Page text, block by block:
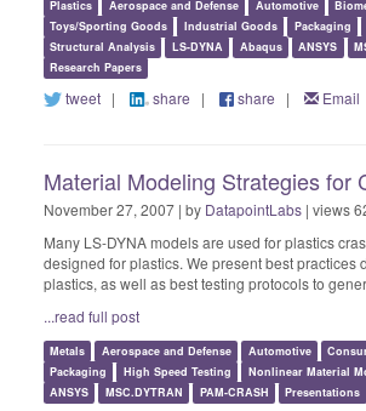
Plastics Aerospace and Defense Automotive
Toys/Sporting Goods
Industrial Goods
Packaging
Structural Analysis
LS-DYNA Abaqus ANSYS
Research Papers
tweet| share | share | Email
Material Modeling Strategies for
November 27, 2007 | by DatapointLabs| views
Many LS-DYNA models are used for plastics
designed for plastics. We present best
plastics, as well as best testing protocols to
...read full post
Metals Aerospace and Defense Automotive
Packaging
High Speed Testing
Nonlinear Material
ANSYS
MSC.DYTRAN PAM-CRASH Presentations